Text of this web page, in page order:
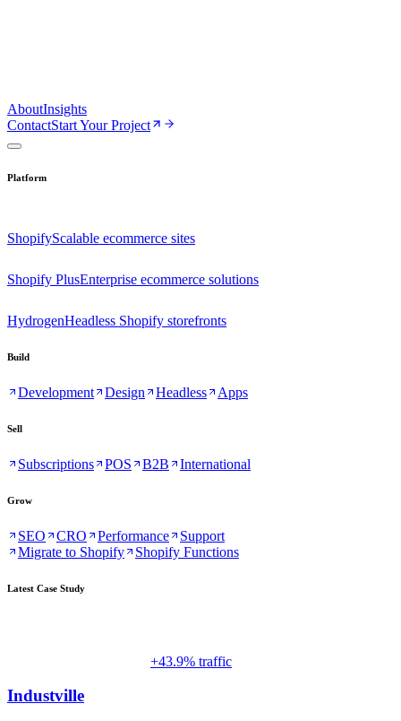
AboutInsights
ContactStart Your Project
Platform
ShopifyScalable ecommerce sites
Shopify PlusEnterprise ecommerce solutions
HydrogenHeadless Shopify storefronts
Build
Development Design Headless Apps
Sell
Subscriptions POS B2B International
Grow
SEO CRO Performance
Support
Migrate to Shopify
Shopify Functions
Latest Case Study
+43.9% traffic
Industville